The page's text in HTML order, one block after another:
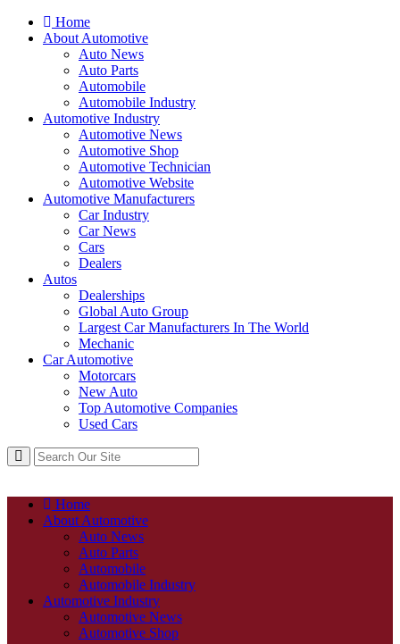
Home
About Automotive
Auto News
Auto Parts
Automobile
Automobile Industry
Automotive Industry
Automotive News
Automotive Shop
Automotive Technician
Automotive Website
Automotive Manufacturers
Car Industry
Car News
Cars
Dealers
Autos
Dealerships
Global Auto Group
Largest Car Manufacturers In The World
Mechanic
Car Automotive
Motorcars
New Auto
Top Automotive Companies
Used Cars
Home
About Automotive
Auto News
Auto Parts
Automobile
Automobile Industry
Automotive Industry
Automotive News
Automotive Shop